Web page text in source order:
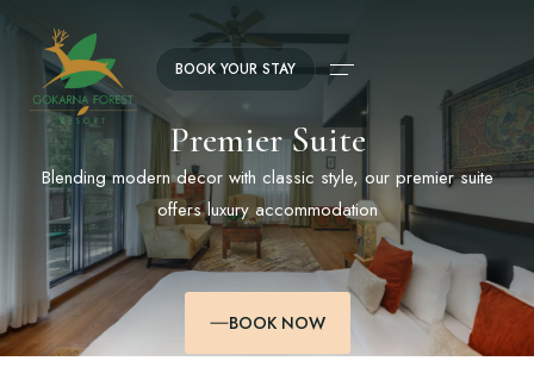
BOOK YOUR STAY
Premier Suite
Blending modern decor with classic style, our premier suite
offers luxury accommodation
BOOK NOW